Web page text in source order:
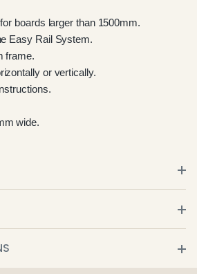
boards larger than 1500mm.
Easy Rail System.
frame.
or vertically.
wide.